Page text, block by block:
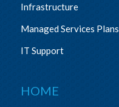
Infrastructure
Managed Services Plans
IT Support
HOME